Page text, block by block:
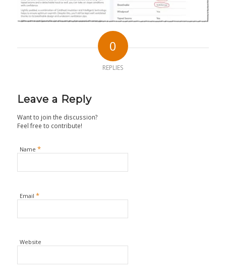
0
REPLIES
Leave a Reply
Want to join the discussion?
Feel free to contribute!
Name *
Email *
Website